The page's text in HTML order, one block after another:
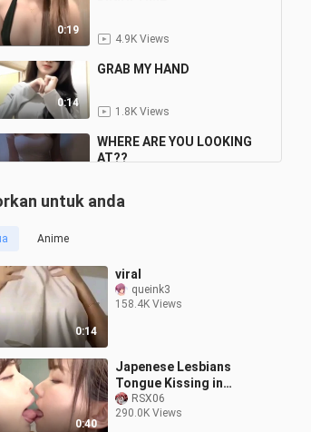
0:19
4.9K Views
0:14
GRAB MY HAND
1.8K Views
WHERE ARE YOU LOOKING
AT??
0:14
SOMETHING SNEAKING
THERE
0:13
COME HERE BABY
2.0K Views
untuk anda
Anime
0:14
viral
queink3
158.4K Views
0:40
Japenese Lesbians
Tongue Kissing in
School HD!! 💋🥵
RSX06
290.0K Views